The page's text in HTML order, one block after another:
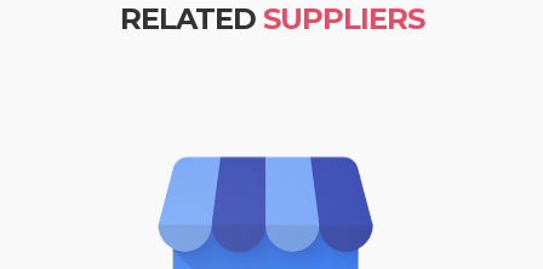
RELATED SUPPLIERS